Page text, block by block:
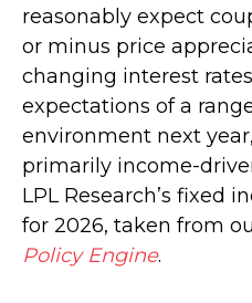
reasonably expect
or minus price
changing interest
expectations of a
environment next
primarily income-
LPL Research’s fixed
for 2026, taken from
Policy Engine.